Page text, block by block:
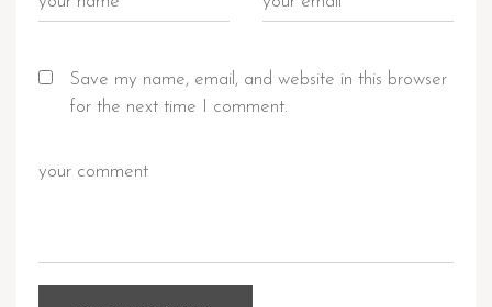
Save my name, email, and website in this browser
for the next time I comment.